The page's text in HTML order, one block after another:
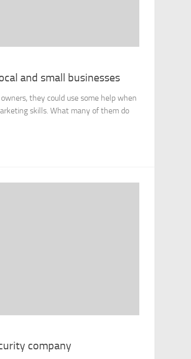
and small businesses
they could use some help when
skills. What many of them do
company